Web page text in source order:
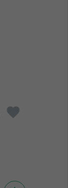
favorite